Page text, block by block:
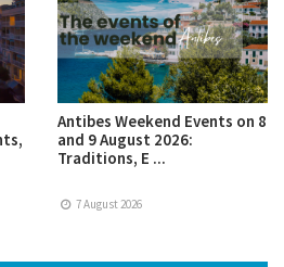
Antibes Weekend Events on 8
and 9 August 2026:
Traditions, E ...
7 August 2026